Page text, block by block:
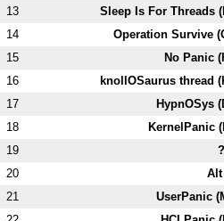
13 Sleep Is For Threads (
14 Operation Survive (
15 No Panic (
16 knollOSaurus thread (
17 HypnOSys (
18 KernelPanic (
19
20
21 UserPanic (